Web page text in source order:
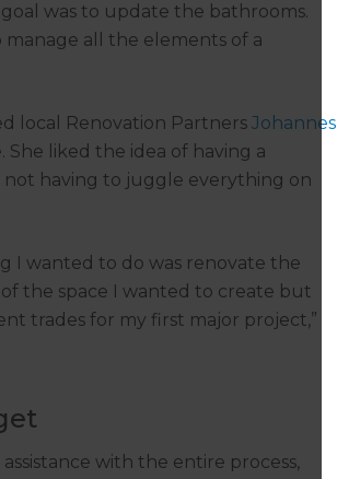
was to update the bathrooms.
manage all the elements of a
local Renovation PartnersJohannes
liked the idea of having a
having to juggle everything on
I wanted to do was renovate the
the space I wanted to create but
trades for my first major project,”
with the entire process,